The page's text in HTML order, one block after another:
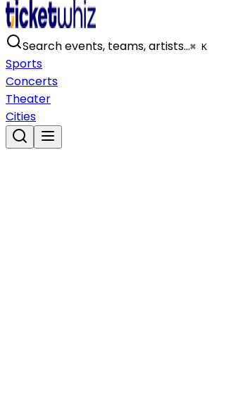
Search events, teams, artists…⌘ K
Sports
Concerts
Theater
Cities